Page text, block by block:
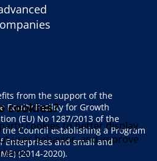
from the support of the
Equity Facility for Growth
(EU) No 1287/2013 of the
Council establishing a Program
Enterprises and small and
(2014-2020).
cookies?
cookies to better display
user behavior, and improve